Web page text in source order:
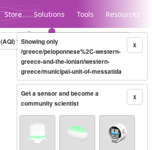
Store Solutions Tools Resources
Legacy...
(AQI)10-minute X
Showing only
/greece/peloponnese%2C-western-
greece-and-the-ionian/western-
greece/municipal-unit-of-messatida
X
Get a sensor and become a
community scientist